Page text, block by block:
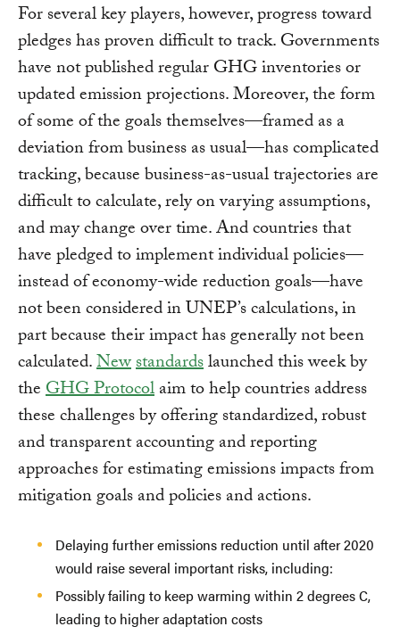
For several key players, however, progress toward
pledges has proven difficult to track. Governments
have not published regular GHG inventories or
updated emission projections. Moreover, the form
of some of the goals themselves—framed as a
deviation from business as usual—has complicated
tracking, because business-as-usual trajectories are
difficult to calculate, rely on varying assumptions,
and may change over time. And countries that
have pledged to implement individual policies—
instead of economy-wide reduction goals—have
not been considered in UNEP’s calculations, in
part because their impact has generally not been
calculated.Newstandardslaunched this week by
theGHG Protocolaim to help countries address
these challenges by offering standardized, robust
and transparent accounting and reporting
approaches for estimating emissions impacts from
mitigation goals and policies and actions.
Delaying further emissions reduction until after 2020
would raise several important risks, including:
Possibly failing to keep warming within 2 degrees C,
leading to higher adaptation costs